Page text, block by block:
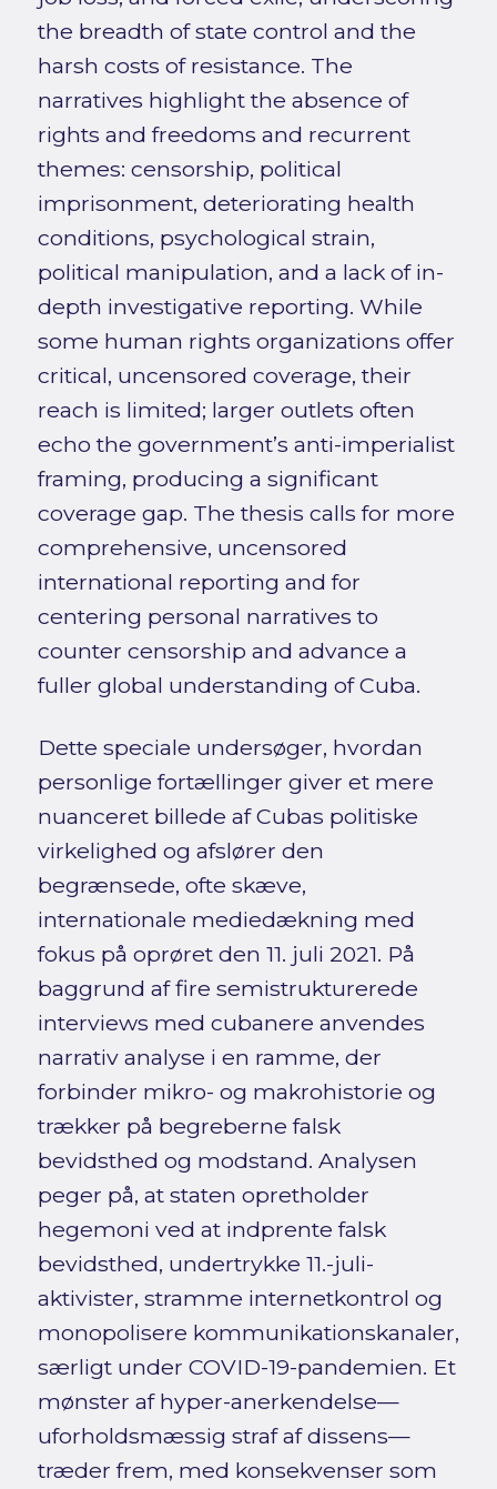
the breadth of state control and the
harsh costs of resistance. The
narratives highlight the absence of
rights and freedoms and recurrent
themes: censorship, political
imprisonment, deteriorating health
conditions, psychological strain,
political manipulation, and a lack of in-
depth investigative reporting. While
some human rights organizations offer
critical, uncensored coverage, their
reach is limited; larger outlets often
echo the government’s anti-imperialist
framing, producing a significant
coverage gap. The thesis calls for more
comprehensive, uncensored
international reporting and for
centering personal narratives to
counter censorship and advance a
fuller global understanding of Cuba.
Dette speciale undersøger, hvordan
personlige fortællinger giver et mere
nuanceret billede af Cubas politiske
virkelighed og afslører den
begrænsede, ofte skæve,
internationale mediedækning med
fokus på oprøret den 11. juli 2021. På
baggrund af fire semistrukturerede
interviews med cubanere anvendes
narrativ analyse i en ramme, der
forbinder mikro- og makrohistorie og
trækker på begreberne falsk
bevidsthed og modstand. Analysen
peger på, at staten opretholder
hegemoni ved at indprente falsk
bevidsthed, undertrykke 11.-juli-
aktivister, stramme internetkontrol og
monopolisere kommunikationskanaler,
særligt under COVID-19-pandemien. Et
mønster af hyper-anerkendelse—
uforholdsmæssig straf af dissens—
træder frem, med konsekvenser som